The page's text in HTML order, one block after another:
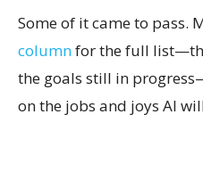
Some of it came to pass.
columnfor the full
the goals still in
on the jobs and joys AI